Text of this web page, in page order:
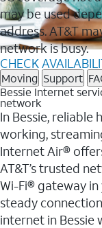
may be used
address. AT&T
network is busy.
CHECK
Moving Support
Bessie Internet
network
In Bessie,
working,
Internet Air®
AT&T’s trusted
Wi-Fi® gateway
steady
internet in Bessie